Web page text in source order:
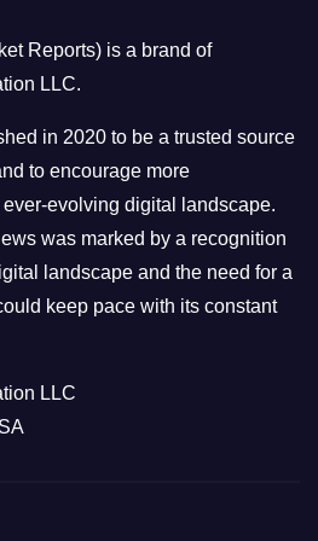
Reports) is a brand of
LLC.
in 2020 to be a trusted source
to encourage more
evolving digital landscape.
was marked by a recognition
landscape and the need for a
keep pace with its constant
LLC